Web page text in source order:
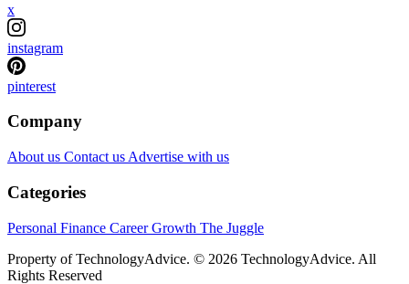
x
instagram
pinterest
Company
About us Contact us Advertise with us
Categories
Personal Finance Career Growth The Juggle
Property of TechnologyAdvice. © 2026 TechnologyAdvice. All
Rights Reserved